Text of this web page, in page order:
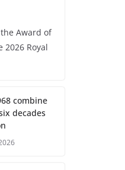
Award of
Royal
combine
decades